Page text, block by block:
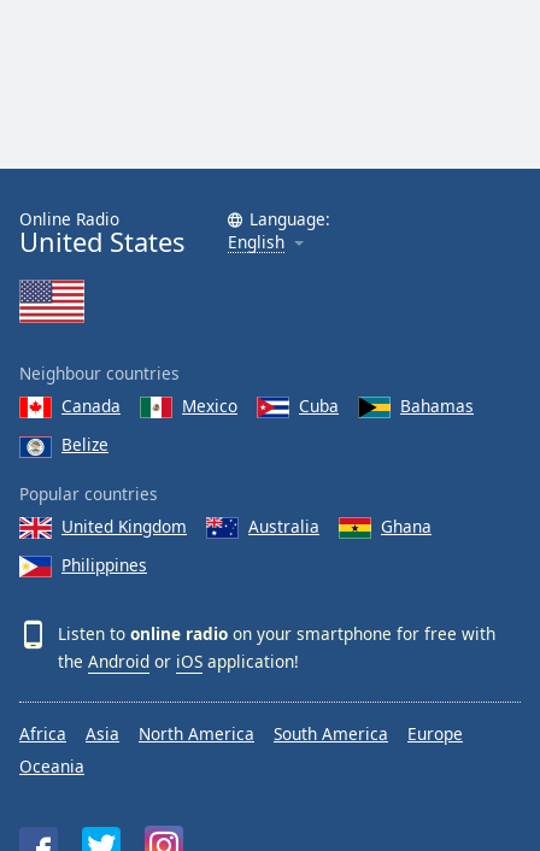
Online Radio
United States
Language:
English
Neighbour countries
Canada
Mexico Cuba
Bahamas
Belize
Popular countries
United Kingdom
Australia
Ghana
Philippines
Listen to online radio on your smartphone for free with
the Android or iOS application!
Africa Asia North America South America
Europe
Oceania